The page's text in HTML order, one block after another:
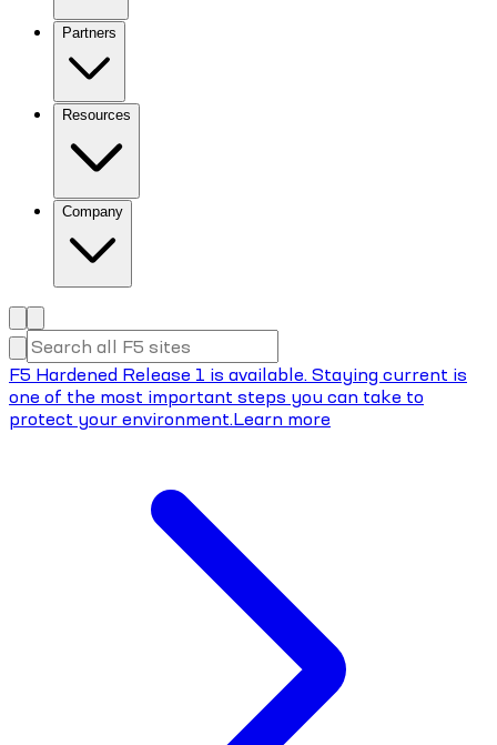
Partners
Resources
Company
F5 Hardened Release 1 is available. Staying current is
one of the most important steps you can take to
protect your environment.Learn more